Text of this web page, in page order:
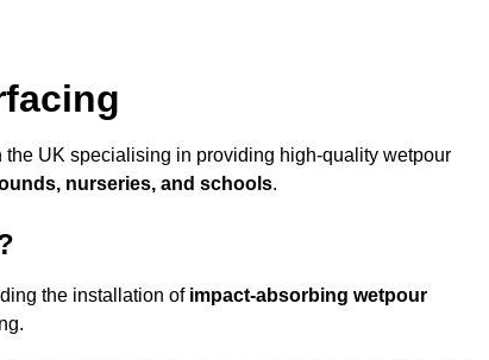
UK specialising in providing high-quality wetpour
nurseries, and schools.
the installation of impact-absorbing wetpour